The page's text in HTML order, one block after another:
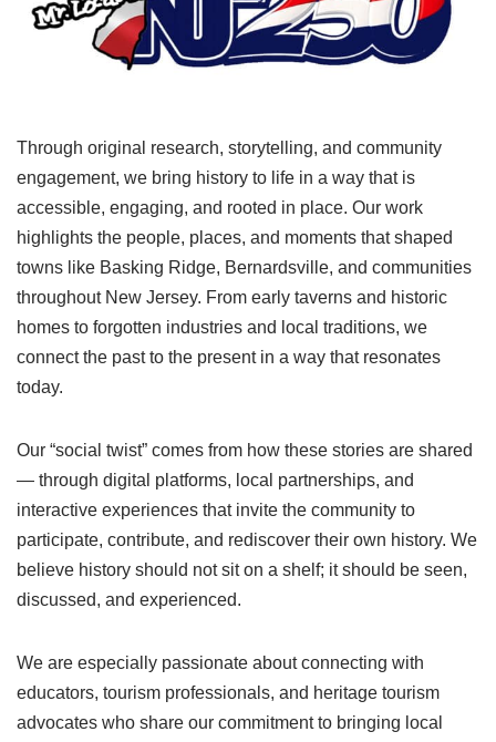
Through original research, storytelling, and community
engagement, we bring history to life in a way that is
accessible, engaging, and rooted in place. Our work
highlights the people, places, and moments that shaped
towns like Basking Ridge, Bernardsville, and communities
throughout New Jersey. From early taverns and historic
homes to forgotten industries and local traditions, we
connect the past to the present in a way that resonates
today.
Our “social twist” comes from how these stories are shared
— through digital platforms, local partnerships, and
interactive experiences that invite the community to
participate, contribute, and rediscover their own history. We
believe history should not sit on a shelf; it should be seen,
discussed, and experienced.
We are especially passionate about connecting with
educators, tourism professionals, and heritage tourism
advocates who share our commitment to bringing local